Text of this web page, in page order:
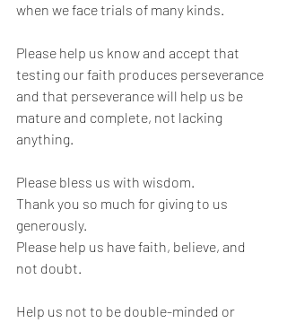
when we face trials of many kinds.
Please help us know and accept that
testing our faith produces perseverance
and that perseverance will help us be
mature and complete, not lacking
anything.
Please bless us with wisdom.
Thank you so much for giving to us
generously.
Please help us have faith, believe, and
not doubt.
Help us not to be double-minded or